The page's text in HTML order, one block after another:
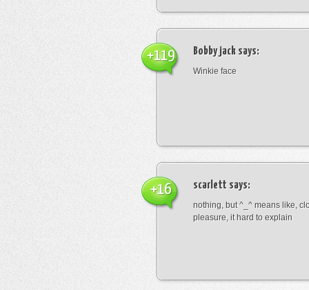
Bobby jack says:
Winkie face
+119
scarlett says:
nothing, but ^_^ means like,
pleasure, it hard to explain
+16